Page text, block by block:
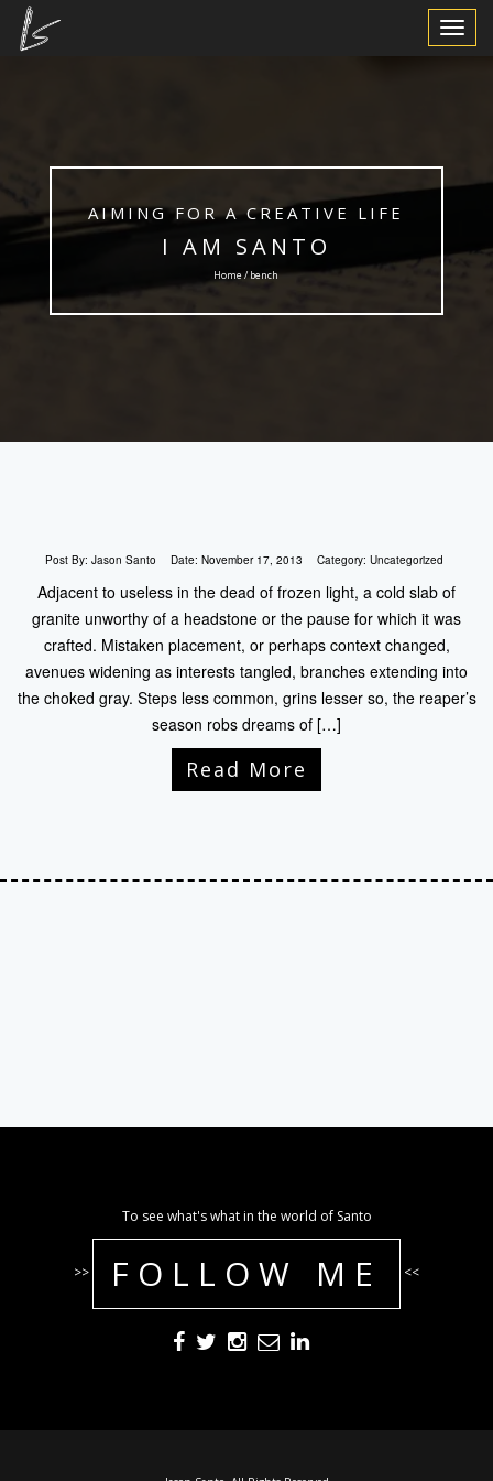
Toggle
AIMING FOR A CREATIVE LIFE
I AM SANTO
Home / bench
Post By: Jason Santo Date: November 17, 2013 Category: Uncategorized
Adjacent to useless in the dead of frozen light, a cold slab of
granite unworthy of a headstone or the pause for which it was
crafted. Mistaken placement, or perhaps context changed,
avenues widening as interests tangled, branches extending into
the choked gray. Steps less common, grins lesser so, the reaper’s
season robs dreams of […]
Read More
To see what's what in the world of Santo
>> FOLLOW ME <<